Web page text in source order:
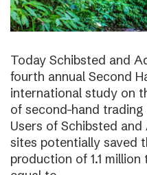
Today Schibsted and
fourth annual Second
international study on
of second-hand
Users of Schibsted
sites potentially saved
production of 1.1